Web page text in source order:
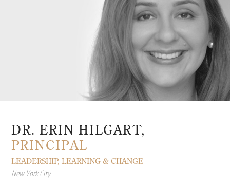
DR. ERIN HILGART,
PRINCIPAL
LEADERSHIP, LEARNING & CHANGE
New York City